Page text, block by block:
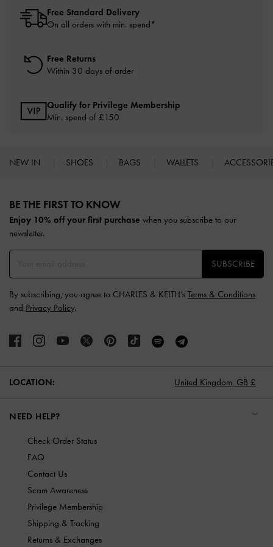
Free Standard Delivery
On all orders with min. spend*
Free Returns
Within 30 days of order
Qualify for Privilege Membership
Min. spend of £150
NEW IN SHOES BAGS WALLETS
BE THE FIRST TO KNOW​
Enjoy 10% off your first purchase when you subscribe to our
newsletter.
SUBSCRIBE
By subscribing, you agree to CHARLES & KEITH’s Terms & Conditions
and Privacy Policy.
LOCATION: United Kingdom, GB £
NEED HELP?
Check Order Status
FAQ
Contact Us
Scam Awareness
Privilege Membership
Shipping & Tracking
Returns & Exchanges